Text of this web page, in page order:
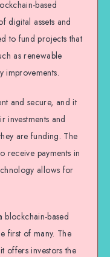
based
digital assets and
to fund projects that
as renewable
improvements.
and secure, and it
investments and
are funding. The
receive payments in
allows for
blockchain-based
first of many. The
offers investors the